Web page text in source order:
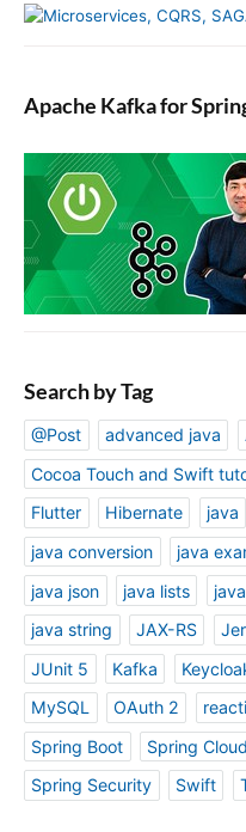
Apache Kafka for
Search by Tag
@Post advanced java
Cocoa Touch and Swift
Flutter
Hibernate java
java conversion
java
java json
java lists
java string
JAX-RS
JUnit 5
Kafka
MySQL
OAuth 2
Spring Boot
Spring Cloud
Spring Security
Swift